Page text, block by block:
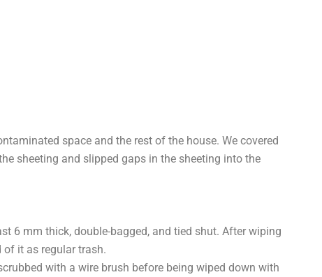
space and the rest of the house. We covered
sheeting and slipped gaps in the sheeting into the
6 mm thick, double-bagged, and tied shut. After wiping
it as regular trash.
with a wire brush before being wiped down with